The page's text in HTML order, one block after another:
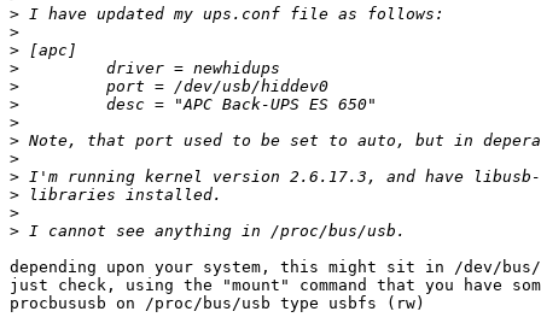
>
>
>
>
>
>
>
>
>
>
>
>
>
depending upon your system, this might sit in /dev/bus/
just check, using the "mount" command that you have
procbususb on /proc/bus/usb type usbfs (rw)